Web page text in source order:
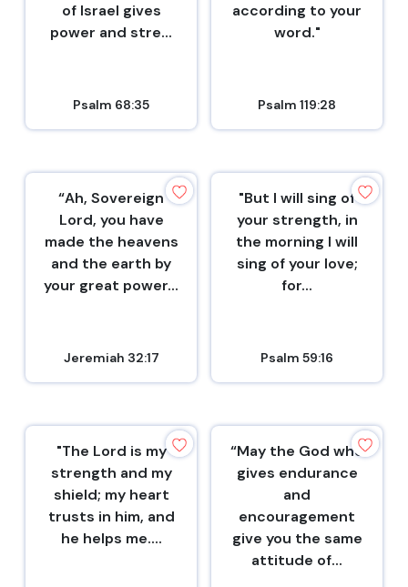
of Israel gives
power and stre...
Psalm 68:35
according to your
word."
Psalm 119:28
“Ah, Sovereign
Lord, you have
made the heavens
and the earth by
your great power...
Jeremiah 32:17
"But I will sing of
your strength, in
the morning I will
sing of your love;
for...
Psalm 59:16
"The Lord is my
strength and my
shield; my heart
trusts in him, and
he helps me....
“May the God who
gives endurance
and
encouragement
give you the same
attitude of...